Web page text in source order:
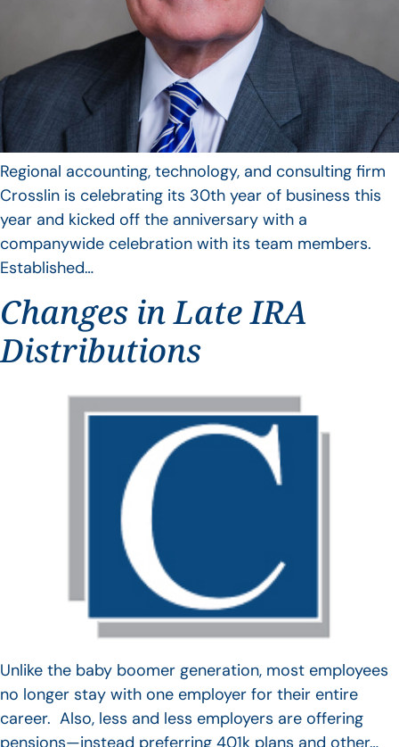
Regional accounting, technology, and consulting firm
Crosslin is celebrating its 30th year of business this
year and kicked off the anniversary with a
companywide celebration with its team members.
Established…
Changes in Late IRA
Distributions
Unlike the baby boomer generation, most employees
no longer stay with one employer for their entire
career. Also, less and less employers are offering